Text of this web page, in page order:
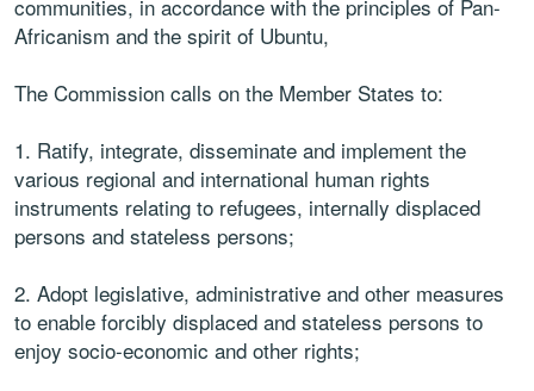
communities, in accordance with the principles of Pan-
Africanism and the spirit of Ubuntu,
The Commission calls on the Member States to:
1. Ratify, integrate, disseminate and implement the
various regional and international human rights
instruments relating to refugees, internally displaced
persons and stateless persons;
2. Adopt legislative, administrative and other measures
to enable forcibly displaced and stateless persons to
enjoy socio-economic and other rights;